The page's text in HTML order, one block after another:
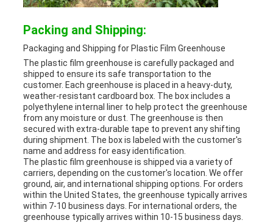
Packing and Shipping:
Packaging and Shipping for Plastic Film Greenhouse
The plastic film greenhouse is carefully packaged and
shipped to ensure its safe transportation to the
customer. Each greenhouse is placed in a heavy-duty,
weather-resistant cardboard box. The box includes a
polyethylene internal liner to help protect the greenhouse
from any moisture or dust. The greenhouse is then
secured with extra-durable tape to prevent any shifting
during shipment. The box is labeled with the customer's
name and address for easy identification.
The plastic film greenhouse is shipped via a variety of
carriers, depending on the customer's location. We offer
ground, air, and international shipping options. For orders
within the United States, the greenhouse typically arrives
within 7-10 business days. For international orders, the
greenhouse typically arrives within 10-15 business days.